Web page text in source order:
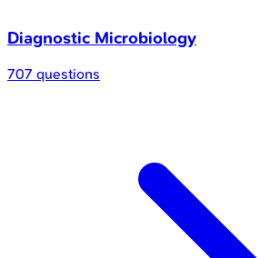
Diagnostic Microbiology
707 questions